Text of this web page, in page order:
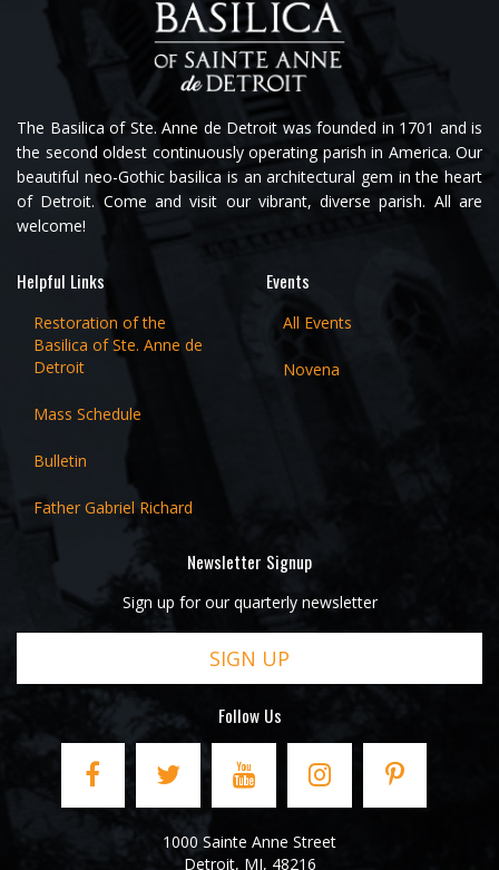
The Basilica of Ste. Anne de Detroit was founded in 1701 and is
the second oldest continuously operating parish in America. Our
beautiful neo-Gothic basilica is an architectural gem in the heart
of Detroit. Come and visit our vibrant, diverse parish. All are
welcome!
Helpful Links
Restoration of the
Basilica of Ste. Anne de
Detroit
Mass Schedule
Bulletin
Father Gabriel Richard
Events
All Events
Novena
Newsletter Signup
Sign up for our quarterly newsletter
SIGN UP
Follow Us
1000 Sainte Anne Street
Detroit, MI, 48216